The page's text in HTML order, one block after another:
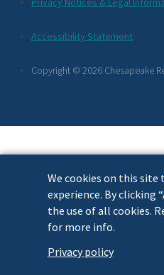
We cookies on this site
experience. By clicking
the use of all cookies.
for more info.
Privacy policy
Footer
Links
Accessibility Statement
Copyright © 2026 Chesapeake